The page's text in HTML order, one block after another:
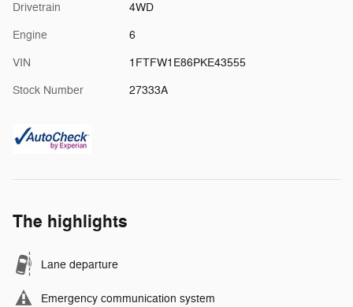
Drivetrain 4WD
Engine 6
VIN 1FTFW1E86PKE43555
Stock Number 27333A
The highlights
Lane departure
Emergency communication system